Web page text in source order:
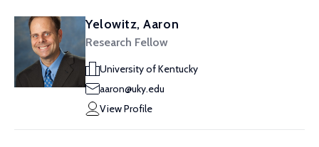
Yelowitz, Aaron
Research Fellow
University of Kentucky
aaron@uky.edu
View Profile